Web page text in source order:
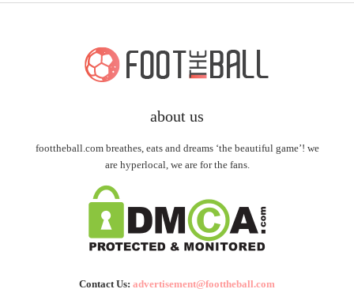
about us
foottheball.com breathes, eats and dreams ‘the beautiful game’! we
are hyperlocal, we are for the fans.
Contact Us: advertisement@foottheball.com